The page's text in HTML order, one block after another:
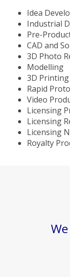
Idea
Industrial
Pre-
CAD and
3D Photo
Modelling
3D Printing
Rapid
Video
Licensing
Licensing
Licensing
Royalty